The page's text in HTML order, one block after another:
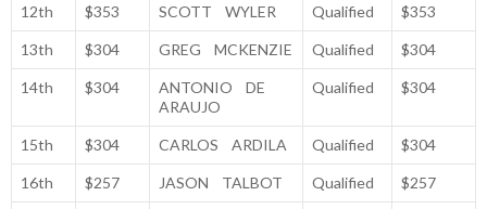
12th $353 SCOTT WYLER Qualified $353
13th $304 GREG MCKENZIE Qualified $304
14th $304
ANTONIO DE
ARAUJO
Qualified $304
15th $304 CARLOS ARDILA Qualified $304
16th $257 JASON TALBOT Qualified $257